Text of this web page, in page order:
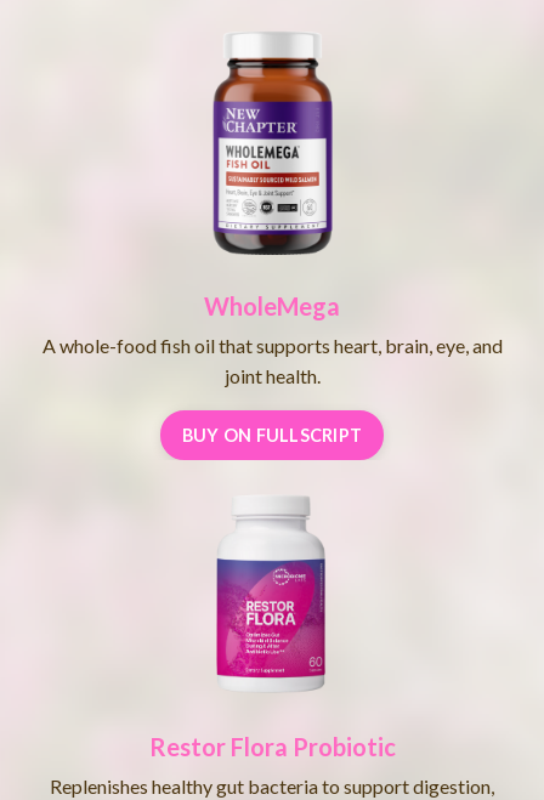
WholeMega
A whole-food fish oil that supports heart, brain, eye, and
joint health.
BUY ON FULLSCRIPT
Restor Flora Probiotic
Replenishes healthy gut bacteria to support digestion,